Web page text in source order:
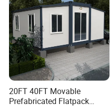
20FT 40FT Movable
Prefabricated Flatpack